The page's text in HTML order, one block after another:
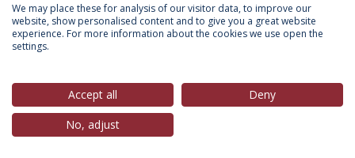
Política de Privacidade
Termos & Condições
Direitos do Titular dos Dados
© 2026 Universidade Católica Portuguesa
We may place these for analysis of our visitor data, to improve our
website, show personalised content and to give you a great website
experience. For more information about the cookies we use open the
settings.
Accept all
Deny
No, adjust